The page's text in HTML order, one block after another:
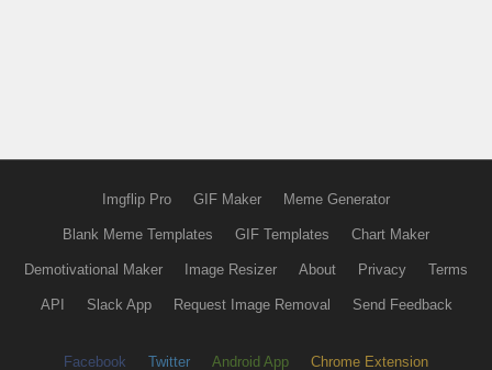
Imgflip Pro GIF Maker Meme Generator
Blank Meme Templates GIF Templates Chart Maker
Demotivational Maker Image Resizer About Privacy Terms
API Slack App Request Image Removal Send Feedback
Facebook Twitter Android App Chrome Extension